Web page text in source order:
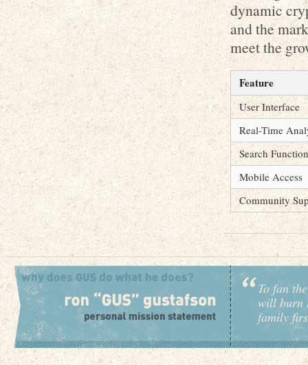
dynamic
and the
meet the
Feature
User Interface
Real-Time
Search
Mobile Access
Community
To fan
will burn
family